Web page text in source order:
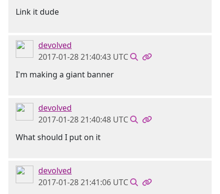
Link it dude
devolved
2017-01-28 21:40:43 UTC
I'm making a giant banner
devolved
2017-01-28 21:40:48 UTC
What should I put on it
devolved
2017-01-28 21:41:06 UTC